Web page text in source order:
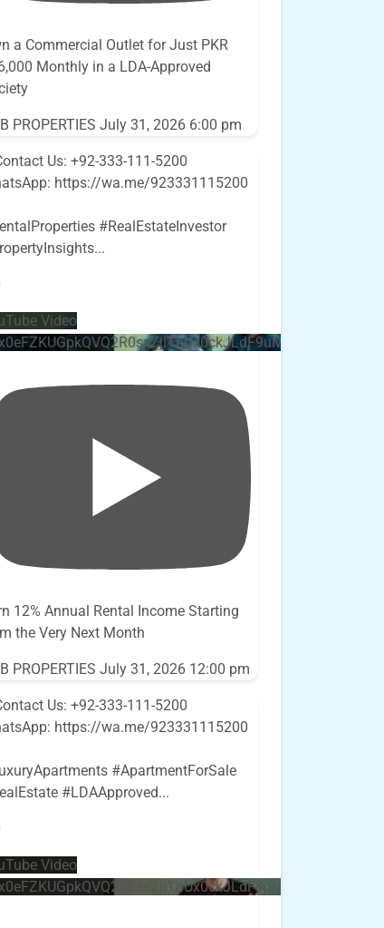
a Commercial Outlet for Just PKR
Monthly in a LDA-Approved
PROPERTIES July 31, 2026 6:00 pm
Us: +92-333-111-5200
https://wa.me/923331115200
#RealEstateInvestor
...
Video
12% Annual Rental Income Starting
the Very Next Month
PROPERTIES July 31, 2026 12:00 pm
Us: +92-333-111-5200
https://wa.me/923331115200
#ApartmentForSale
#LDAApproved...
Video